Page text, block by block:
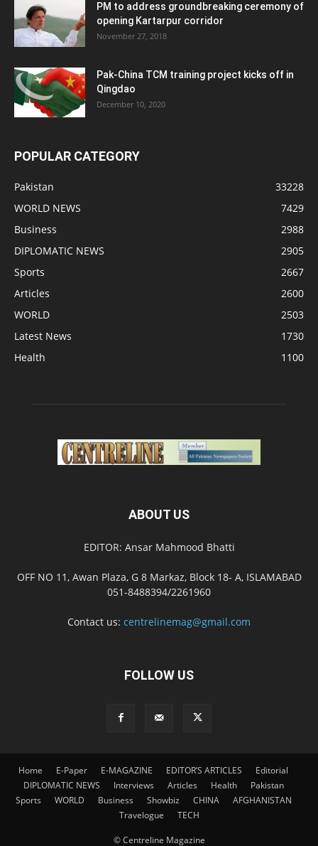
PM to address groundbreaking ceremony of
opening Kartarpur corridor
November 27, 2018
Pak-China TCM training project kicks off in
Qingdao
December 10, 2020
POPULAR CATEGORY
Pakistan
33228
WORLD NEWS
7429
Business
2988
DIPLOMATIC NEWS
2905
Sports
2667
Articles
2600
WORLD
2503
Latest News
1730
Health
1100
ABOUT US
EDITOR: Ansar Mahmood Bhatti
OFF NO 11, Awan Plaza, G 8 Markaz, Block 18- A, ISLAMABAD
051-8488394/2261960
Contact us: centrelinemag@gmail.com
FOLLOW US
Home E-Paper E-MAGAZINE EDITOR’S ARTICLES
Editorial
DIPLOMATIC NEWS
Interviews Articles Health
Pakistan
Sports
WORLD Business Showbiz CHINA
AFGHANISTAN
Travelogue
TECH
© Centreline Magazine